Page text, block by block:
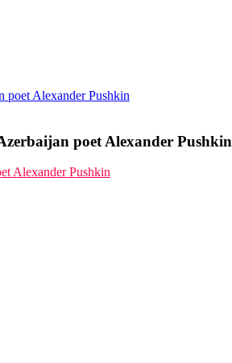
poet Alexander Pushkin
poet Alexander Pushkin